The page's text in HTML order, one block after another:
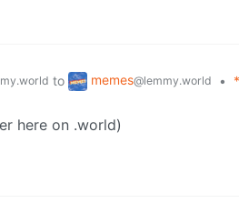
to memes@lemmy.world •
here on .world)